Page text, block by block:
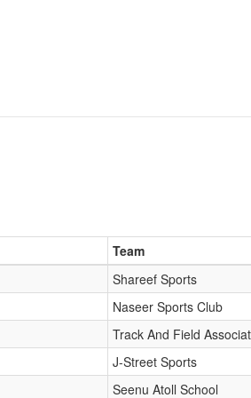
Team
Shareef Sports
Naseer Sports Club
Track And Field
J-Street Sports
Seenu Atoll School